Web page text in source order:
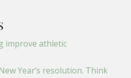
improve athletic
Year’s resolution. Think